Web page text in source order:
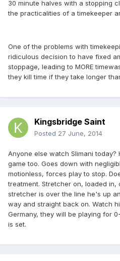
30 minute halves with a stopping
the practicalities of a timekeeper
One of the problems with
ridiculous decision to have fixed
stoppage, leading to MORE
they kill time if they take longer
Kingsbridge Saint
Posted 27 June, 2014
Anyone else watch Slimani
game too. Goes down with
motionless, forces play to stop.
treatment. Stretcher on, loaded in,
stretcher is over the line he's up
way and straight back on. Watch
Germany, they will be playing for
is set.